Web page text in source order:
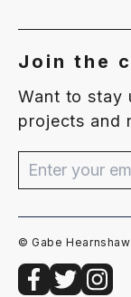
Join the
Want to stay
projects and
© Gabe